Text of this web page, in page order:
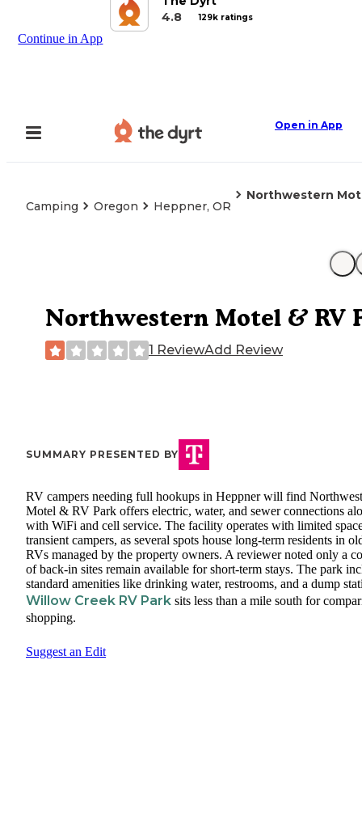
4.8
129k ratings
Continue in App
Open in App
Camping Oregon Heppner, OR
Northwestern
Northwestern Motel & RV
1 ReviewAdd Review
SUMMARY PRESENTED BY
RV campers needing full hookups in Heppner will find
Motel & RV Park offers electric, water, and sewer connections
with WiFi and cell service. The facility operates with limited
transient campers, as several spots house long-term residents in
RVs managed by the property owners. A reviewer noted only a
of back-in sites remain available for short-term stays. The park
standard amenities like drinking water, restrooms, and a dump
Willow Creek RV Park sits less than a mile south for
shopping.
Suggest an Edit